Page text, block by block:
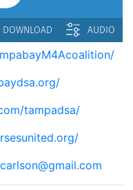
tampadsa/